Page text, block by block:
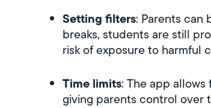
Setting filters: Parents can
breaks, students are still
risk of exposure to harmful
Time limits: The app
giving parents control over